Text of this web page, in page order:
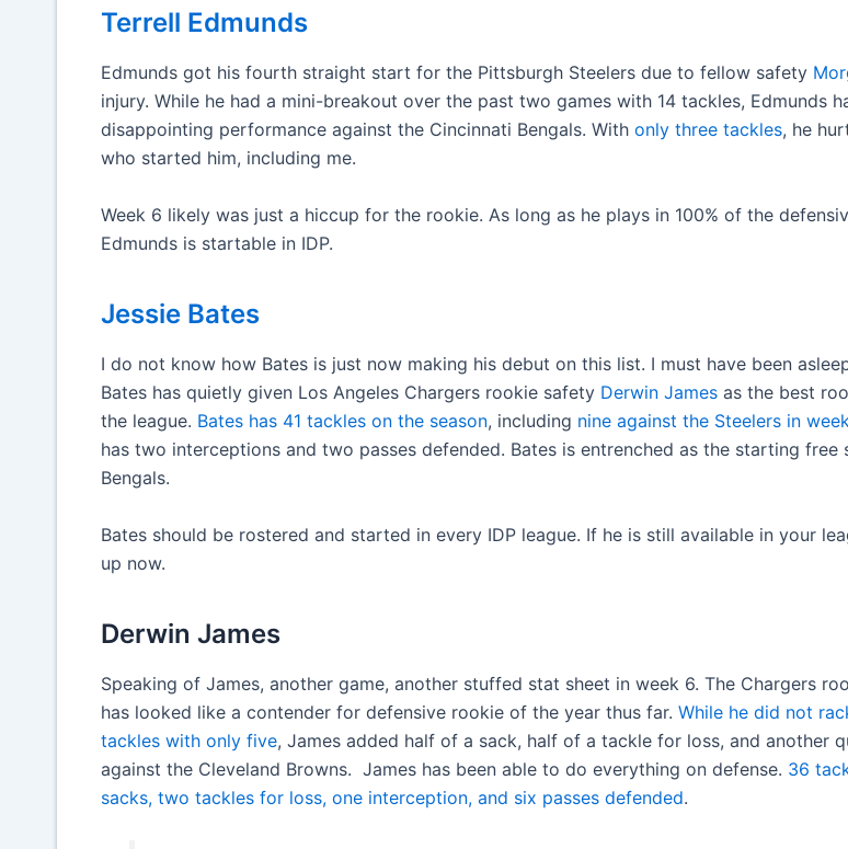
Terrell Edmunds
Edmunds got his fourth straight start for the Pittsburgh Steelers due to fellow safety
injury. While he had a mini-breakout over the past two games with 14 tackles, Edmunds
disappointing performance against the Cincinnati Bengals. With only three tackles, he
who started him, including me.
Week 6 likely was just a hiccup for the rookie. As long as he plays in 100% of the
Edmunds is startable in IDP.
Jessie Bates
I do not know how Bates is just now making his debut on this list. I must have been
Bates has quietly given Los Angeles Chargers rookie safety Derwin James as the best
the league. Bates has 41 tackles on the season, including nine against the Steelers in
has two interceptions and two passes defended. Bates is entrenched as the starting free
Bengals.
Bates should be rostered and started in every IDP league. If he is still available in your
up now.
Derwin James
Speaking of James, another game, another stuffed stat sheet in week 6. The Chargers
has looked like a contender for defensive rookie of the year thus far. While he did not
tackles with only five, James added half of a sack, half of a tackle for loss, and another
against the Cleveland Browns. James has been able to do everything on defense. 36
sacks, two tackles for loss, one interception, and six passes defended.